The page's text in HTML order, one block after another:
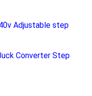
Adjustable step
Converter Step